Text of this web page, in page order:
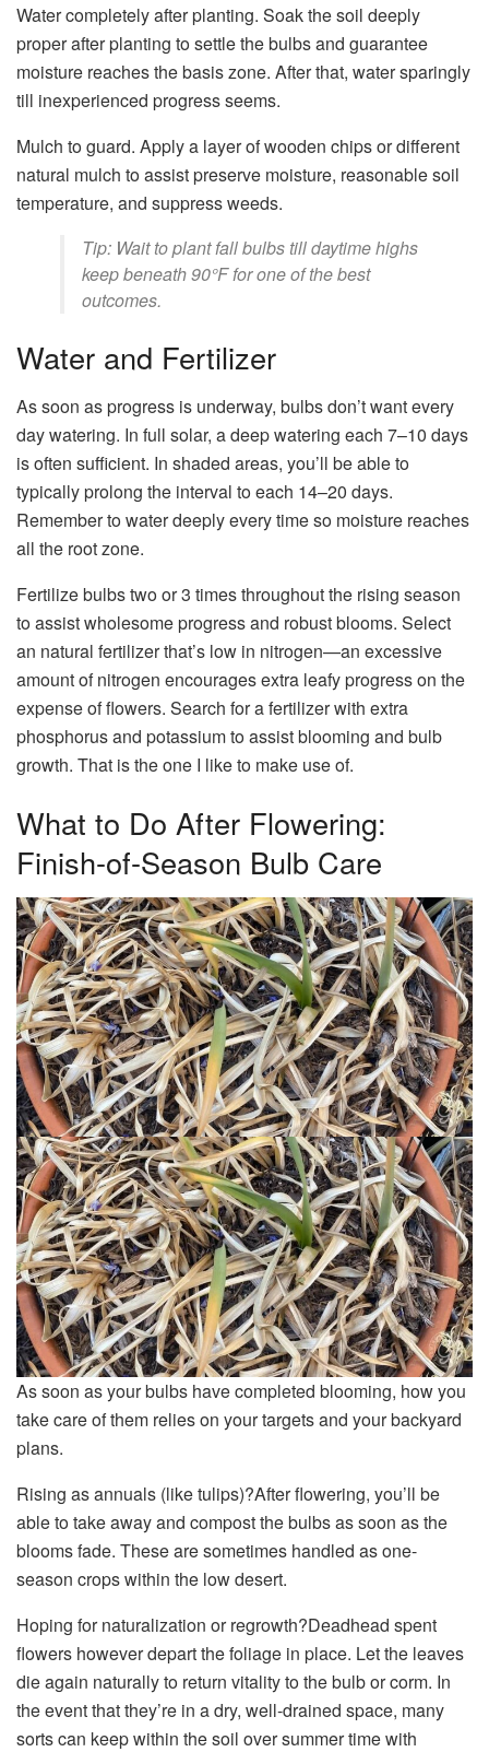
Water completely after planting. Soak the soil deeply
proper after planting to settle the bulbs and guarantee
moisture reaches the basis zone. After that, water sparingly
till inexperienced progress seems.
Mulch to guard. Apply a layer of wooden chips or different
natural mulch to assist preserve moisture, reasonable soil
temperature, and suppress weeds.
Tip: Wait to plant fall bulbs till daytime highs
keep beneath 90°F for one of the best
outcomes.
Water and Fertilizer
As soon as progress is underway, bulbs don’t want every
day watering. In full solar, a deep watering each 7–10 days
is often sufficient. In shaded areas, you’ll be able to
typically prolong the interval to each 14–20 days.
Remember to water deeply every time so moisture reaches
all the root zone.
Fertilize bulbs two or 3 times throughout the rising season
to assist wholesome progress and robust blooms. Select
an natural fertilizer that’s low in nitrogen—an excessive
amount of nitrogen encourages extra leafy progress on the
expense of flowers. Search for a fertilizer with extra
phosphorus and potassium to assist blooming and bulb
growth. That is the one I like to make use of.
What to Do After Flowering:
Finish-of-Season Bulb Care
As soon as your bulbs have completed blooming, how you
take care of them relies on your targets and your backyard
plans.
Rising as annuals (like tulips)?After flowering, you’ll be
able to take away and compost the bulbs as soon as the
blooms fade. These are sometimes handled as one-
season crops within the low desert.
Hoping for naturalization or regrowth?Deadhead spent
flowers however depart the foliage in place. Let the leaves
die again naturally to return vitality to the bulb or corm. In
the event that they’re in a dry, well-drained space, many
sorts can keep within the soil over summer time with